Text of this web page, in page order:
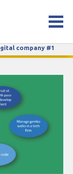
company #1